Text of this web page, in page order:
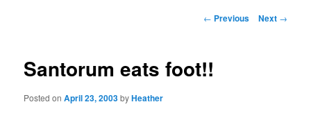
Post
← Previous Next →
Santorum eats foot!!
Posted onApril 23, 2003byHeather